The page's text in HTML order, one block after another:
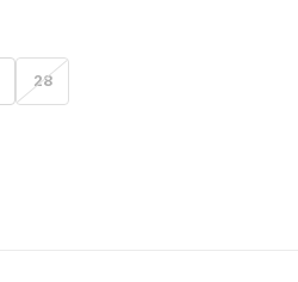
28